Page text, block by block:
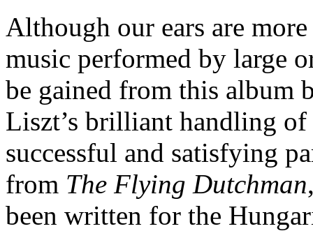
Although our ears are
music performed by large
be gained from this album
Liszt’s brilliant handling of
successful and satisfying
from The Flying Dutchman
been written for the